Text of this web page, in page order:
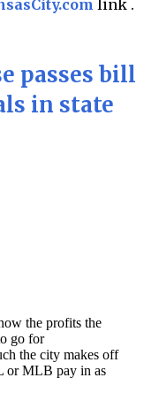
link .
passes bill
in state